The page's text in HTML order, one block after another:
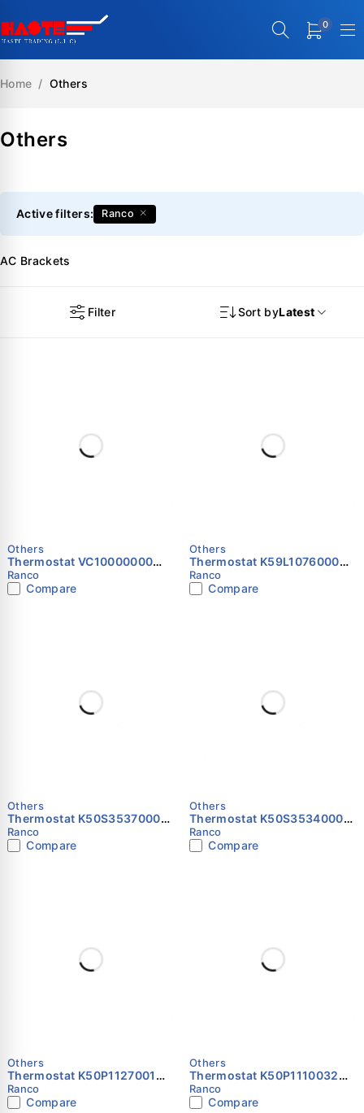
0
Others
Home / Others
AC Brackets
Filter Sort byLatest
Active filters: Ranco
Others
Thermostat VC10000000
RANCO
Ranco
Compare
Others
Thermostat K59L1076000
RANCO
Ranco
Compare
Others
Thermostat K50S3537000
RANCO
Ranco
Compare
Others
Thermostat K50S3534000
RANCO
Ranco
Compare
Others
Thermostat K50P1127001
RANCO
Ranco
Compare
Others
Thermostat K50P1110032
RANCO
Ranco
Compare